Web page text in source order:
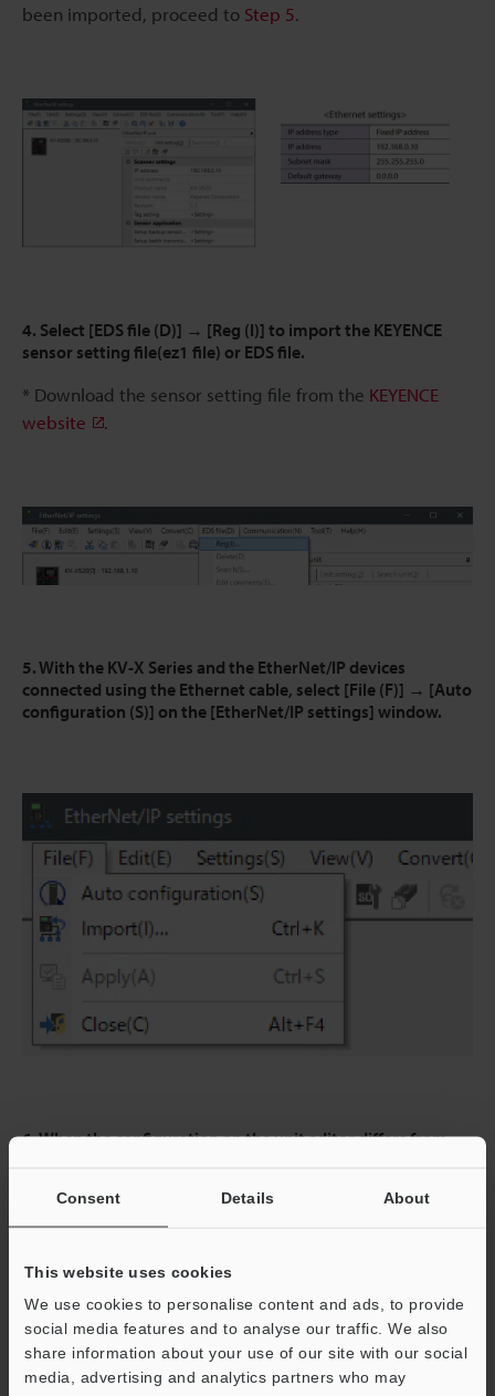
Consent Details About
This website uses cookies
We use cookies to personalise content and ads, to provide
social media features and to analyse our traffic. We also
share information about your use of our site with our social
media, advertising and analytics partners who may
been imported, proceed to Step 5.
4. Select [EDS file (D)] → [Reg (I)] to import the KEYENCE
sensor setting file(ez1 file) or EDS file.
* Download the sensor setting file from the KEYENCE
website
.
5. With the KV-X Series and the EtherNet/IP devices
connected using the Ethernet cable, select [File (F)] → [Auto
configuration (S)] on the [EtherNet/IP settings] window.
6. When the configuration on the unit editor differs from
connected using the USB cable, click [Yes (Y)].
7. When transfer of the project is completed, the [Search
unit settings] dialog is displayed. Then click [Search (F)].
After the auto configuration is completed, "Vendor Series"
is automatically registered. Then click [OK] to close the
[EtherNet/IP settings] window.